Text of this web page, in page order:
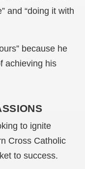
and “doing it with
because he
achieving his
to ignite
Cross Catholic
to success.